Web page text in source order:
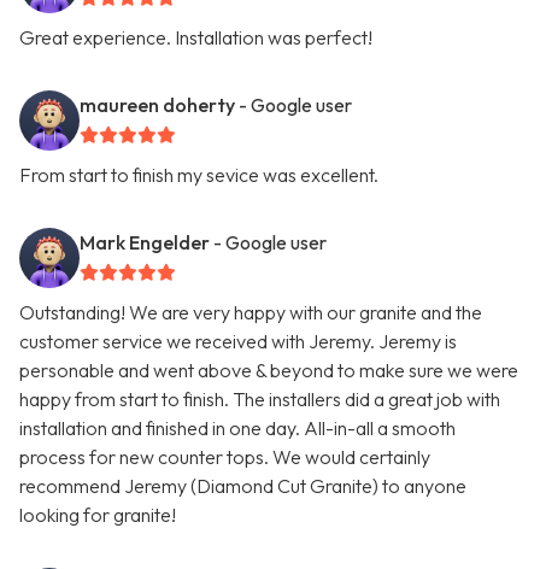
Great experience. Installation was perfect!
maureen doherty - Google user
From start to finish my sevice was excellent.
Mark Engelder - Google user
Outstanding! We are very happy with our granite and the
customer service we received with Jeremy. Jeremy is
personable and went above & beyond to make sure we were
happy from start to finish. The installers did a great job with
installation and finished in one day. All-in-all a smooth
process for new counter tops. We would certainly
recommend Jeremy (Diamond Cut Granite) to anyone
looking for granite!